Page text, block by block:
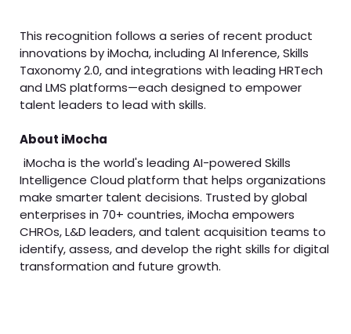
This recognition follows a series of recent product
innovations by iMocha, including AI Inference, Skills
Taxonomy 2.0, and integrations with leading HRTech
and LMS platforms—each designed to empower
talent leaders to lead with skills.
About iMocha
iMocha is the world's leading AI-powered Skills
Intelligence Cloud platform that helps organizations
make smarter talent decisions. Trusted by global
enterprises in 70+ countries, iMocha empowers
CHROs, L&D leaders, and talent acquisition teams to
identify, assess, and develop the right skills for digital
transformation and future growth.